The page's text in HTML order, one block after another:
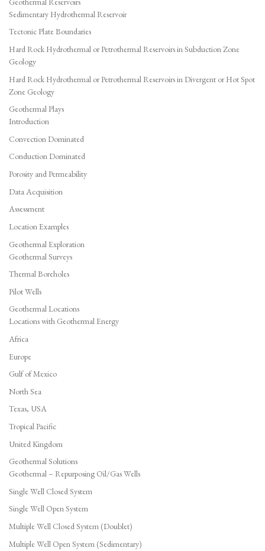
Sedimentary Hydrothermal Reservoir
Tectonic Plate Boundaries
Hard Rock Hydrothermal or Petrothermal Reservoirs in Subduction Zone
Geology
Hard Rock Hydrothermal or Petrothermal Reservoirs in Divergent or Hot Spot
Zone Geology
Geothermal Plays
Introduction
Convection Dominated
Conduction Dominated
Porosity and Permeability
Data Acquisition
Assessment
Location Examples
Geothermal Exploration
Geothermal Surveys
Thermal Boreholes
Pilot Wells
Geothermal Locations
Locations with Geothermal Energy
Africa
Europe
Gulf of Mexico
North Sea
Texas, USA
Tropical Pacific
United Kingdom
Geothermal Solutions
Geothermal – Repurposing Oil/Gas Wells
Single Well Closed System
Single Well Open System
Multiple Well Closed System (Doublet)
Multiple Well Open System (Sedimentary)